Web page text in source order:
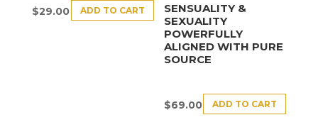
$29.00 ADD TO CART
SENSUALITY &
SEXUALITY
POWERFULLY
ALIGNED WITH PURE
SOURCE
$69.00 ADD TO CART